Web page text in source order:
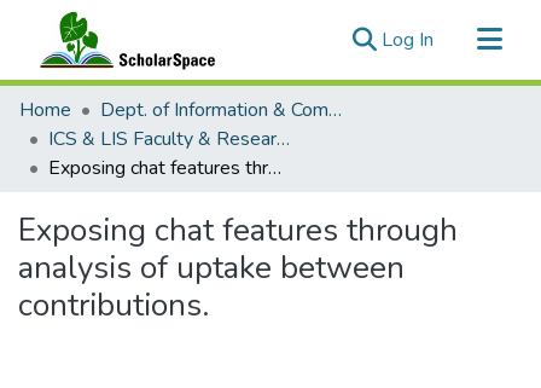
Log In (current)
Communities & Collections
All of ScholarSpace
Statistics
Home
Dept. of Information & Computer Sciences and the Library and Information Science Program
ICS & LIS Faculty & Researcher Works
Exposing chat features through analysis of uptake between contributions.
Exposing chat features through
analysis of uptake between
contributions.